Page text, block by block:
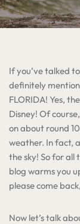
If you’ve talked
definitely
FLORIDA! Yes,
Disney! Of
on about round
weather. In fact,
the sky! So for all
blog warms you
please come
Now let’s talk